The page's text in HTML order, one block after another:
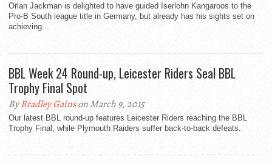
Orlan Jackman is delighted to have guided Iserlohn Kangaroos to the
Pro-B South league title in Germany, but already has his sights set on
achieving...
BBL Week 24 Round-up, Leicester Riders Seal BBL
Trophy Final Spot
ByBradley Gainson March 9, 2015
Our latest BBL round-up features Leicester Riders reaching the BBL
Trophy Final, while Plymouth Raiders suffer back-to-back defeats.